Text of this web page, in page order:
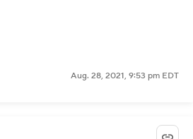
Aug. 28, 2021, 9:53 pm EDT